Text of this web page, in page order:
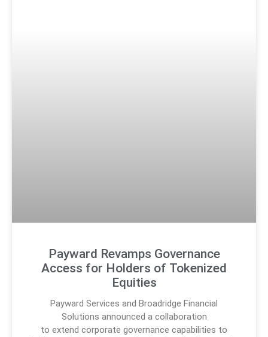
Payward Revamps Governance
Access for Holders of Tokenized
Equities
Payward Services and Broadridge Financial
Solutions announced a collaboration
to extend corporate governance capabilities to